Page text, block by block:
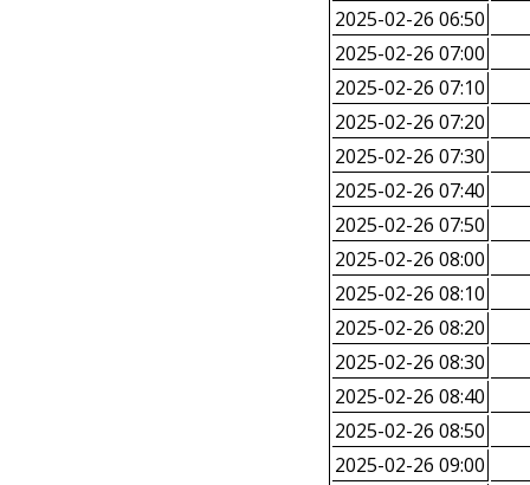
2025-02-26 06:50
2025-02-26 07:00
2025-02-26 07:10
2025-02-26 07:20
2025-02-26 07:30
2025-02-26 07:40
2025-02-26 07:50
2025-02-26 08:00
2025-02-26 08:10
2025-02-26 08:20
2025-02-26 08:30
2025-02-26 08:40
2025-02-26 08:50
2025-02-26 09:00